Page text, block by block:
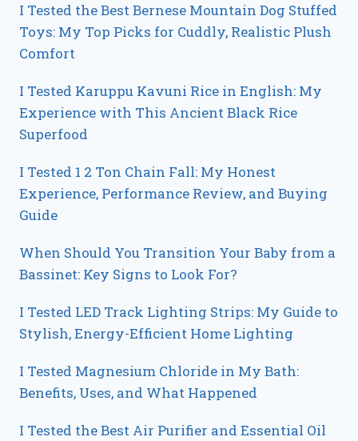
I Tested the Best Bernese Mountain Dog Stuffed
Toys: My Top Picks for Cuddly, Realistic Plush
Comfort
I Tested Karuppu Kavuni Rice in English: My
Experience with This Ancient Black Rice
Superfood
I Tested 1 2 Ton Chain Fall: My Honest
Experience, Performance Review, and Buying
Guide
When Should You Transition Your Baby from a
Bassinet: Key Signs to Look For?
I Tested LED Track Lighting Strips: My Guide to
Stylish, Energy-Efficient Home Lighting
I Tested Magnesium Chloride in My Bath:
Benefits, Uses, and What Happened
I Tested the Best Air Purifier and Essential Oil